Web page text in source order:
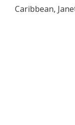
Caribbean,